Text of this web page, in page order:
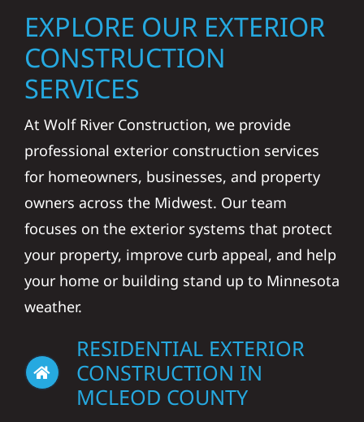
EXPLORE OUR EXTERIOR
CONSTRUCTION
SERVICES
At Wolf River Construction, we provide
professional exterior construction services
for homeowners, businesses, and property
owners across the Midwest. Our team
focuses on the exterior systems that protect
your property, improve curb appeal, and help
your home or building stand up to Minnesota
weather.
RESIDENTIAL EXTERIOR
CONSTRUCTION IN
MCLEOD COUNTY